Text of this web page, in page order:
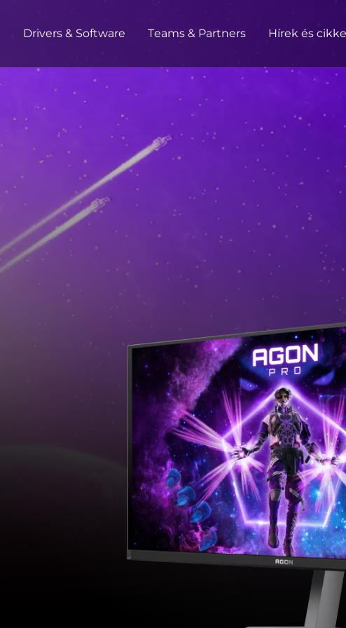
HOME / OFFICE
High Resolution
Professional
USB-C
Big Screens
Drivers & Software Teams & Partners Hírek és